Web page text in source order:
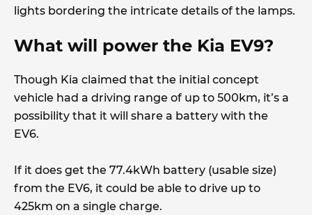
lights bordering the intricate details of the lamps.
What will power the Kia EV9?
Though Kia claimed that the initial concept
vehicle had a driving range of up to 500km, it’s a
possibility that it will share a battery with the
EV6.
If it does get the 77.4kWh battery (usable size)
from the EV6, it could be able to drive up to
425km on a single charge.